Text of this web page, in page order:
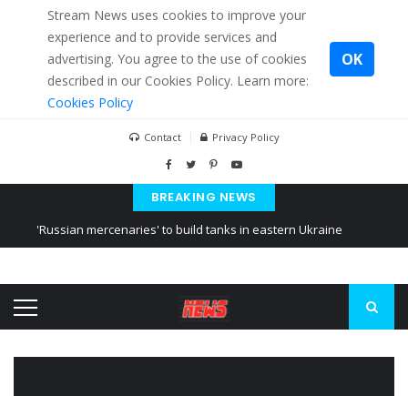
Stream News uses cookies to improve your
experience and to provide services and
advertising. You agree to the use of cookies
described in our Cookies Policy. Learn more:
Cookies Policy
OK
Contact Privacy Policy
BREAKING NEWS
'Russian mercenaries' to build tanks in eastern Ukraine
Ukraine posted a video of Belarus